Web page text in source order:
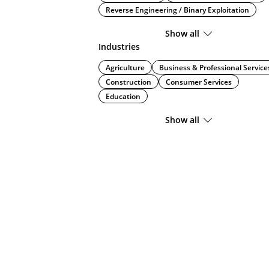
Reverse Engineering / Binary Exploitation
Show all
Industries
Agriculture
Business & Professional
Construction
Consumer Services
Education
Show all